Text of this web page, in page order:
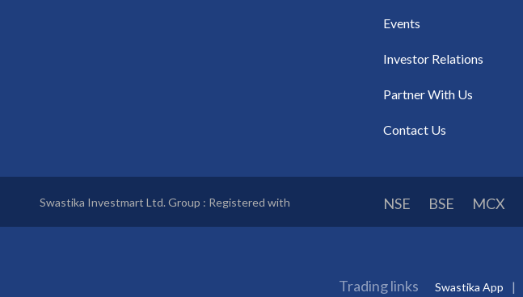
Events
Investor Relations
Partner With Us
Contact Us
Swastika Investmart Ltd. Group : Registered with NSE BSE MCX
Trading links Swastika App